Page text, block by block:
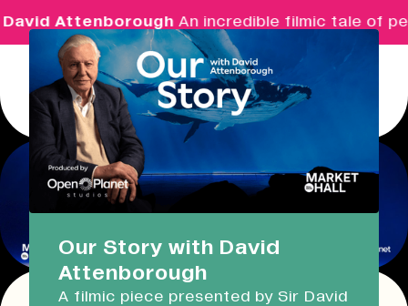
AttenboroughAn incredible filmic tale of
Real Ideas
What's On
Market Hall
Our Story with David
Attenborough
A filmic piece presented by Sir David